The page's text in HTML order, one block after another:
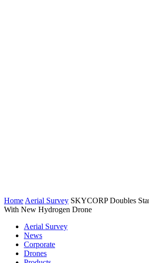
Home Aerial Survey SKYCORP Doubles
With New Hydrogen Drone
Aerial Survey
News
Corporate
Drones